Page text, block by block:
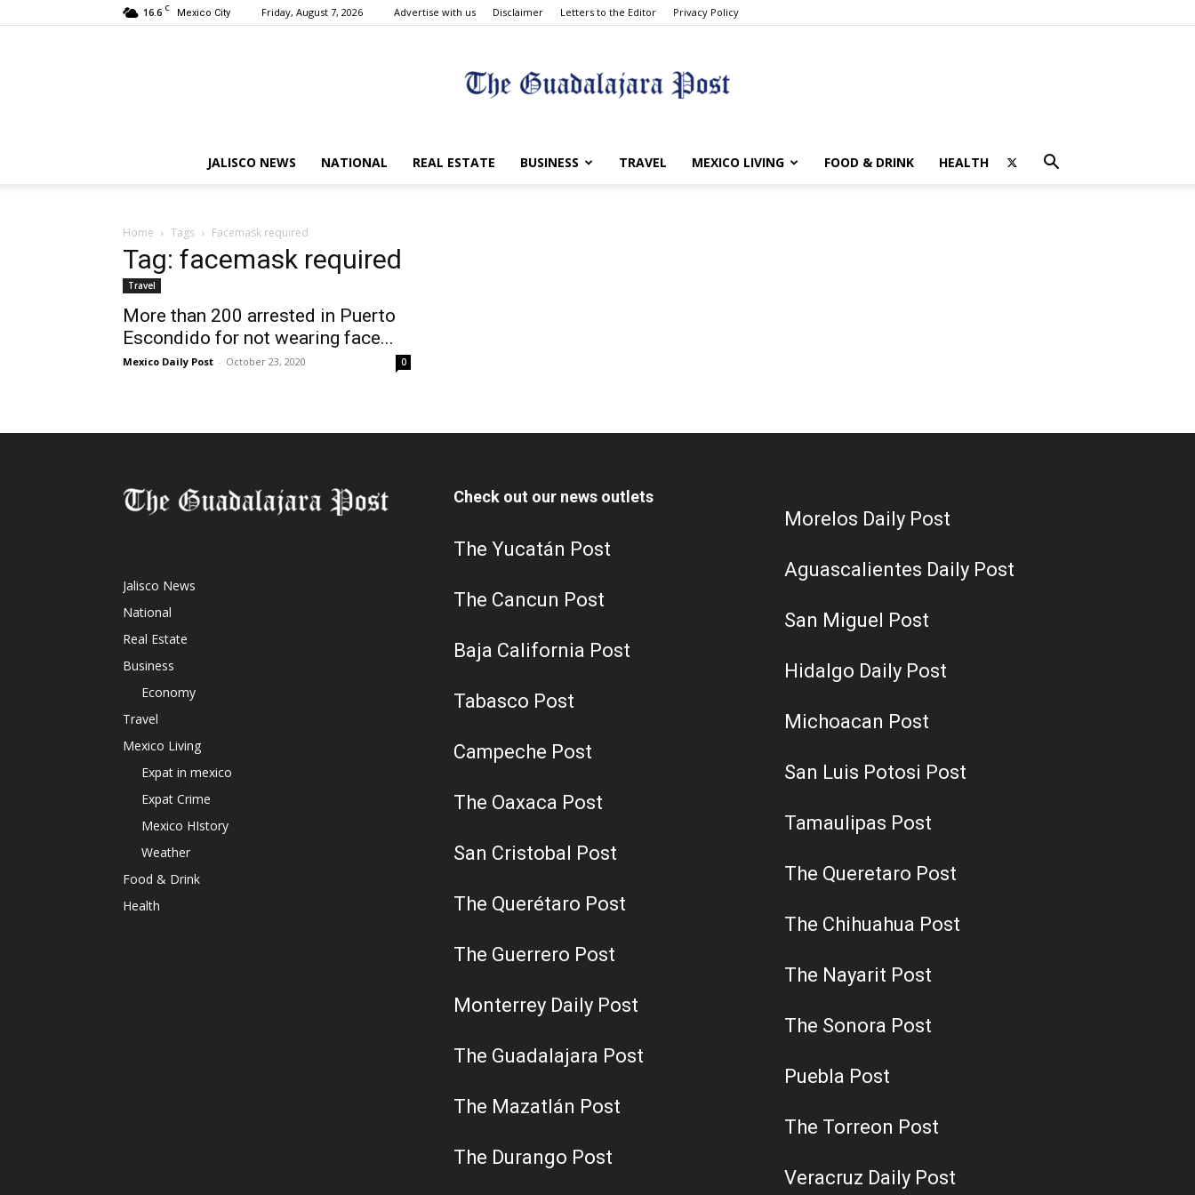
16.6 C Mexico City Friday, August 7, 2026 Advertise with us Disclaimer Letters to the Editor Privacy Policy
JALISCO NEWS NATIONAL REAL ESTATE BUSINESS TRAVEL MEXICO LIVING FOOD & DRINK HEALTH
Home Tags Facemask required
Tag: facemask required
Travel
More than 200 arrested in Puerto
Escondido for not wearing face...
Mexico Daily Post - October 23, 2020 0
Jalisco News
National
Real Estate
Business
Economy
Travel
Mexico Living
Expat in mexico
Expat Crime
Mexico HIstory
Weather
Food & Drink
Health
Check out our news outlets
The Yucatán Post
The Cancun Post
Baja California Post
Tabasco Post
Campeche Post
The Oaxaca Post
San Cristobal Post
The Querétaro Post
The Guerrero Post
Monterrey Daily Post
The Guadalajara Post
The Mazatlán Post
The Durango Post
Morelos Daily Post
Aguascalientes Daily Post
San Miguel Post
Hidalgo Daily Post
Michoacan Post
San Luis Potosi Post
Tamaulipas Post
The Queretaro Post
The Chihuahua Post
The Nayarit Post
The Sonora Post
Puebla Post
The Torreon Post
Veracruz Daily Post